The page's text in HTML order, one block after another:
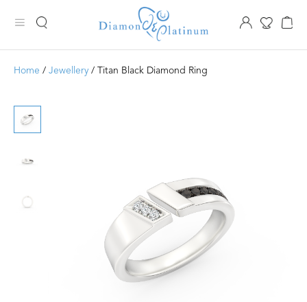
Home / Jewellery / Titan Black Diamond Ring